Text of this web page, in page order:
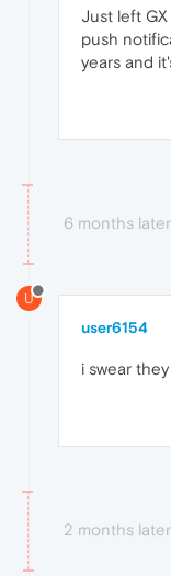
Just left
push
years and
6 months later
U
user6154
i swear
2 months later